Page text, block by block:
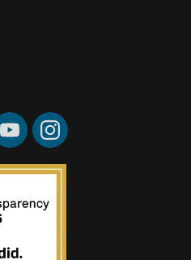
YouTubeInstagram